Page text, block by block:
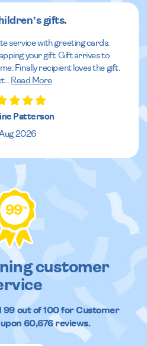
gifts.
service with greeting cards.
your gift. Gift arrives to
Finally recipient loves the gift.
... Read More
Patterson
2026
99%
customer
99out of100 for Customer
60,676reviews.